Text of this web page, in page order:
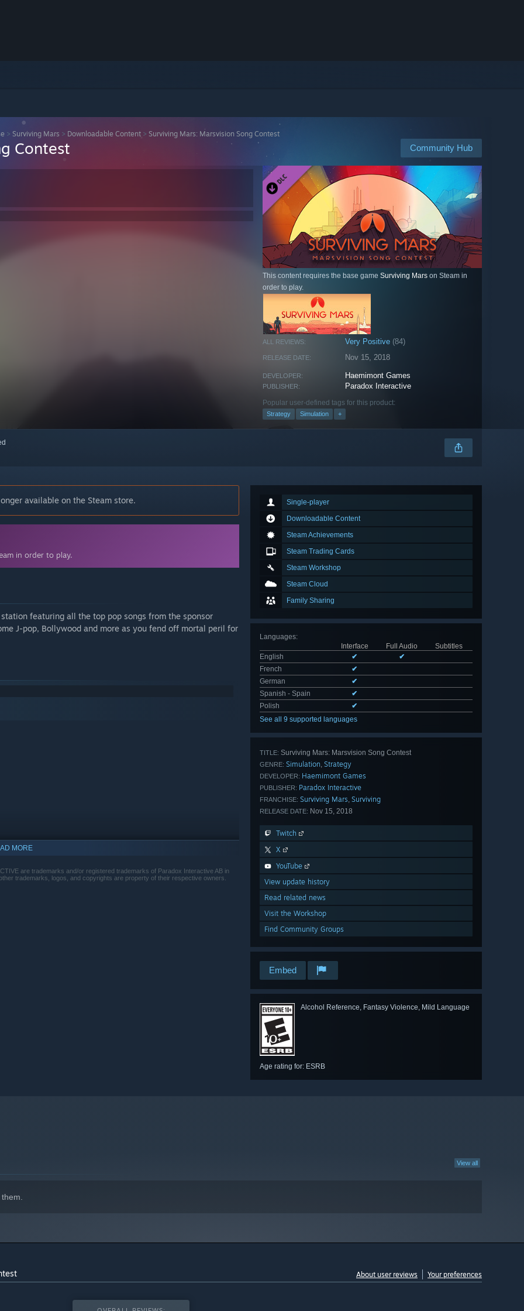
> Surviving Mars > Downloadable Content > Surviving Mars: Marsvision Song Contest
Community Hub
Contest
This content requires the base game Surviving Mars on Steam in
order to play.
ALL REVIEWS: Very Positive (84)
RELEASE DATE: Nov 15, 2018
DEVELOPER: Haemimont Games
PUBLISHER: Paradox Interactive
Popular user-defined tags for this product:
Strategy Simulation +
Single-player
Downloadable Content
Steam Achievements
Steam Trading Cards
Steam Workshop
Steam Cloud
Family Sharing
Languages:
Interface
Full Audio
Subtitles
English
✔
✔
French
✔
German
✔
Spanish - Spain
✔
Polish
✔
See all 9 supported languages
TITLE: Surviving Mars: Marsvision Song Contest
GENRE: Simulation, Strategy
DEVELOPER: Haemimont Games
PUBLISHER: Paradox Interactive
FRANCHISE: Surviving Mars, Surviving
RELEASE DATE: Nov 15, 2018
Twitch
X
YouTube
View update history
Read related news
Visit the Workshop
Find Community Groups
Embed
Alcohol Reference, Fantasy Violence, Mild Language
Age rating for: ESRB
available on the Steam store.
in order to play.
featuring all the top pop songs from the sponsor
J-pop, Bollywood and more as you fend off mortal peril for
MORE
are trademarks and/or registered trademarks of Paradox Interactive AB in
trademarks, logos, and copyrights are property of their respective owners.
View all
About user reviews Your preferences